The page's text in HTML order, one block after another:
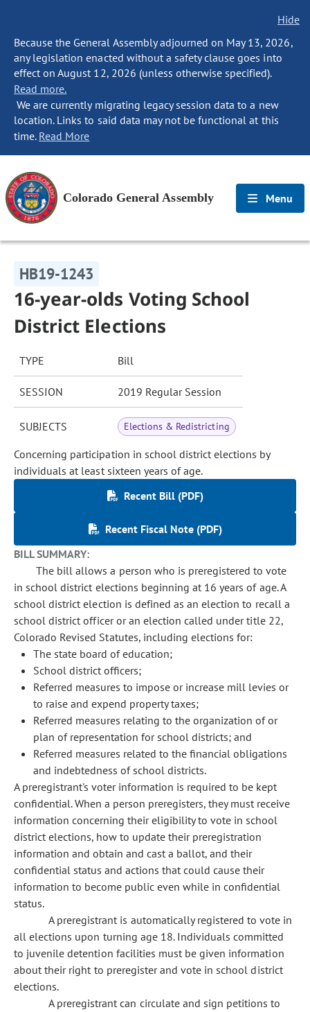
Hide
Because the General Assembly adjourned on May 13, 2026,
any legislation enacted without a safety clause goes into
effect on August 12, 2026 (unless otherwise specified).
Read more.
We are currently migrating legacy session data to a new
location. Links to said data may not be functional at this
time. Read More
Colorado General Assembly Menu
HB19-1243
16-year-olds Voting School
District Elections
TYPE Bill
SESSION 2019 Regular Session
SUBJECTS Elections & Redistricting
Concerning participation in school district elections by
individuals at least sixteen years of age.
Recent Bill (PDF)
Recent Fiscal Note (PDF)
BILL SUMMARY:
The bill allows a person who is preregistered to vote
in school district elections beginning at 16 years of age. A
school district election is defined as an election to recall a
school district officer or an election called under title 22,
Colorado Revised Statutes, including elections for:
The state board of education;
School district officers;
Referred measures to impose or increase mill levies or
to raise and expend property taxes;
Referred measures relating to the organization of or
plan of representation for school districts; and
Referred measures related to the financial obligations
and indebtedness of school districts.
A preregistrant's voter information is required to be kept
confidential. When a person preregisters, they must receive
information concerning their eligibility to vote in school
district elections, how to update their preregistration
information and obtain and cast a ballot, and their
confidential status and actions that could cause their
information to become public even while in confidential
status.
A preregistrant is automatically registered to vote in
all elections upon turning age 18. Individuals committed
to juvenile detention facilities must be given information
about their right to preregister and vote in school district
elections.
A preregistrant can circulate and sign petitions to